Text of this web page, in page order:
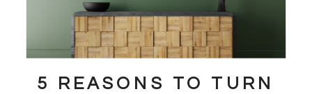
5 REASONS TO TURN